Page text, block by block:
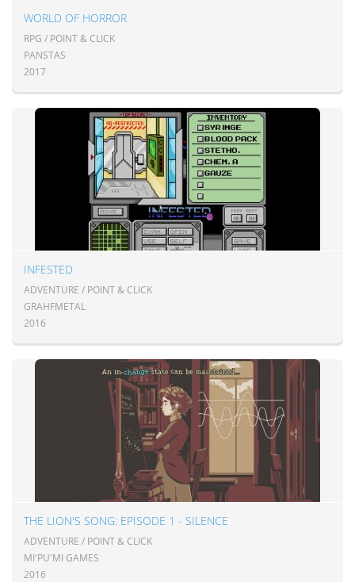
WORLD OF HORROR
RPG / POINT & CLICK
PANSTAS
2017
INFESTED
ADVENTURE / POINT & CLICK
GRAHFMETAL
2016
THE LION'S SONG: EPISODE 1 - SILENCE
ADVENTURE / POINT & CLICK
MI'PU'MI GAMES
2016